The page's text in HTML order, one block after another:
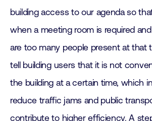
building access to our agenda so
when a meeting room is required
are too many people present at that
tell building users that it is not
the building at a certain time, which
reduce traffic jams and public
contribute to higher efficiency. A